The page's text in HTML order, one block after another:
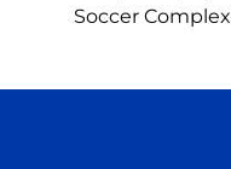
Soccer Complex